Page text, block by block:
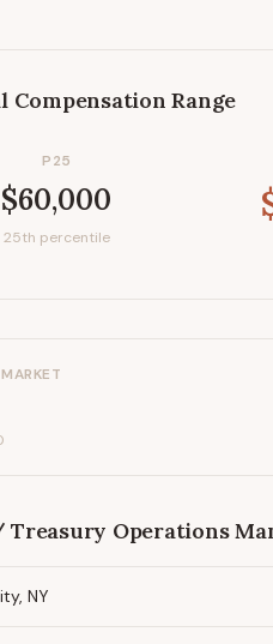
Compensation Range
P25
$60,000
25th percentile
Operations
NY